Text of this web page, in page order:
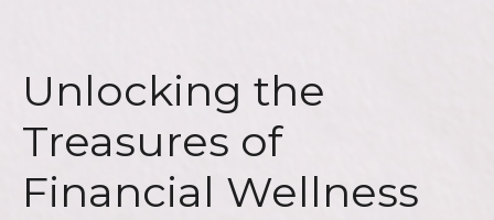
Unlocking the
Treasures of
Financial Wellness